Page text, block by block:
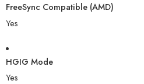
FreeSync Compatible (AMD)
Yes
HGIG Mode
Yes